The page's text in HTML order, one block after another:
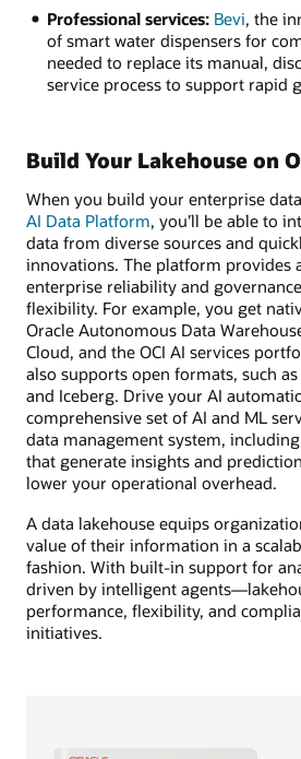
Professional services: Bevi, the
of smart water dispensers for
needed to replace its manual,
service process to support rapid
Build Your Lakehouse on
When you build your enterprise
AI Data Platform, you’ll be able to
data from diverse sources and
innovations. The platform provides
enterprise reliability and
flexibility. For example, you get
Oracle Autonomous Data
Cloud, and the OCI AI services
also supports open formats, such
and Iceberg. Drive your AI
comprehensive set of AI and ML
data management system,
that generate insights and
lower your operational overhead.
A data lakehouse equips
value of their information in a
fashion. With built-in support for
driven by intelligent
performance, flexibility, and
initiatives.